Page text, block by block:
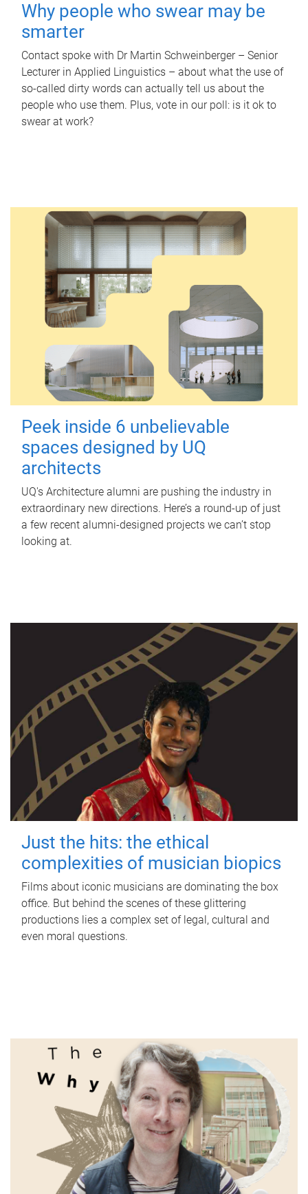
Why people who swear may be
smarter
Contact spoke with Dr Martin Schweinberger – Senior
Lecturer in Applied Linguistics – about what the use of
so-called dirty words can actually tell us about the
people who use them. Plus, vote in our poll: is it ok to
swear at work?
Peek inside 6 unbelievable
spaces designed by UQ
architects
UQ's Architecture alumni are pushing the industry in
extraordinary new directions. Here’s a round-up of just
a few recent alumni-designed projects we can’t stop
looking at.
Just the hits: the ethical
complexities of musician biopics
Films about iconic musicians are dominating the box
office. But behind the scenes of these glittering
productions lies a complex set of legal, cultural and
even moral questions.